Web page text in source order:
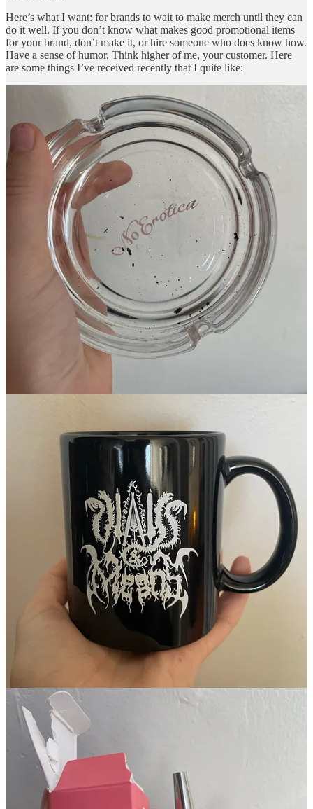
Here’s what I want: for brands to wait to make merch until they can
do it well. If you don’t know what makes good promotional items
for your brand, don’t make it, or hire someone who does know how.
Have a sense of humor. Think higher of me, your customer. Here
are some things I’ve received recently that I quite like:
An ashtray from modeling agency No Agency
, a mug from
production company
Ways and Means, and this pouring spout from
which is probably from Alibaba but I like it.
If you’re going to make t-shirts or sweats, make sure they’re good
quality. If you can’t afford that, don’t make it! Easy. Matches,
lighters, and magnets are always a great starting point for brand
collateral, because they’re cheap and USEFUL. I have too many
wedding invitations and not enough fridge magnets. When it comes
to what your graphics, don’t just put your logo on a thing. Like… I
wouldn’t wear a Graza shirt but I would wear a shirt that said “I
survived the olive oil war of 2023.” You know? I wouldn’t wear a
Fairlife shirt but I’d wear a bedazzled tanktop that says “MILK.” If
you wouldn’t wear it or think it’s thought-provoking, don’t make it.
Alright, now that that’s out of the way….
THE STATE OF MERCH.
Continue reading this post for free in the
Substack app
Claim my free post
Or purchase a paid subscription.
Next
Privacy∙Terms∙Collection notice
Start your Substack
Get the app
Substack is the home for great culture